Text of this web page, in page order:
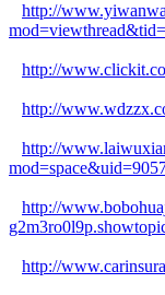
http://
http://
http://
http://
http://
http://